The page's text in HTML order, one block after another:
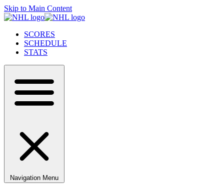
Skip to Main Content
SCORES
SCHEDULE
STATS
Navigation Menu